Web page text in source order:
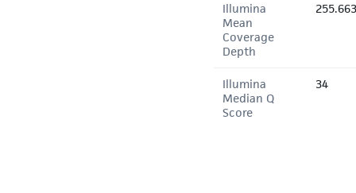
Illumina
Mean
Coverage
Depth
Illumina
Median Q
Score
34